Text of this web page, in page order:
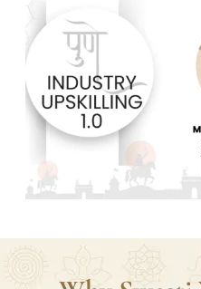
Ecuadorian
at Ayurvastu
Course Fee: INR